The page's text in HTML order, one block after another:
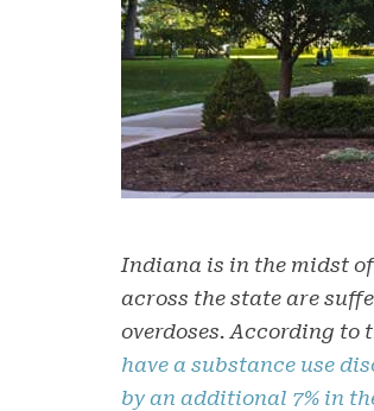
Indiana is in the midst
across the state are
overdoses. According to
have a substance use
by an additional 7% in